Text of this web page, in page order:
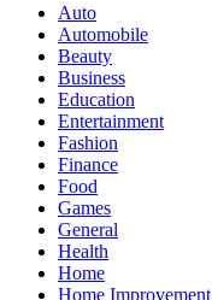
Auto
Automobile
Beauty
Business
Education
Entertainment
Fashion
Finance
Food
Games
General
Health
Home
Home Improvement